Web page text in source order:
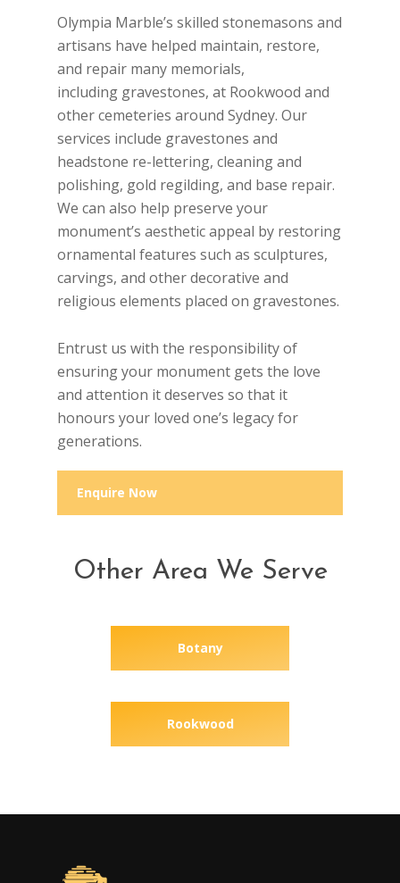
Olympia Marble’s skilled stonemasons and
artisans have helped maintain, restore,
and repair many memorials,
including gravestones, at Rookwood and
other cemeteries around Sydney. Our
services include gravestones and
headstone re-lettering, cleaning and
polishing, gold regilding, and base repair.
We can also help preserve your
monument’s aesthetic appeal by restoring
ornamental features such as sculptures,
carvings, and other decorative and
religious elements placed on gravestones.
Entrust us with the responsibility of
ensuring your monument gets the love
and attention it deserves so that it
honours your loved one’s legacy for
generations.
Enquire Now
Other Area We Serve
Rookwood
Botany